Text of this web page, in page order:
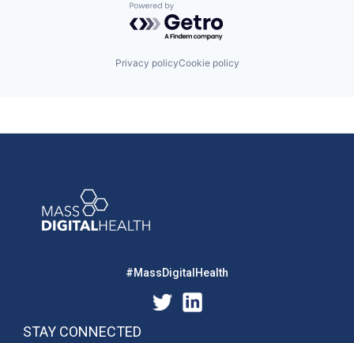
Powered by Getro.com
Privacy policyCookie policy
#MassDigitalHealth
STAY CONNECTED